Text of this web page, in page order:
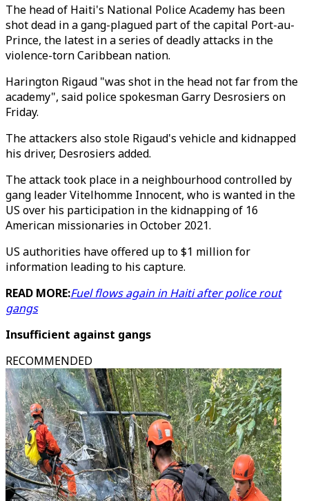
The head of Haiti's National Police Academy has been
shot dead in a gang-plagued part of the capital Port-au-
Prince, the latest in a series of deadly attacks in the
violence-torn Caribbean nation.
Harington Rigaud "was shot in the head not far from the
academy", said police spokesman Garry Desrosiers on
Friday.
The attackers also stole Rigaud's vehicle and kidnapped
his driver, Desrosiers added.
The attack took place in a neighbourhood controlled by
gang leader Vitelhomme Innocent, who is wanted in the
US over his participation in the kidnapping of 16
American missionaries in October 2021.
US authorities have offered up to $1 million for
information leading to his capture.
READ MORE:Fuel flows again in Haiti after police rout
gangs
Insufficient against gangs
RECOMMENDED